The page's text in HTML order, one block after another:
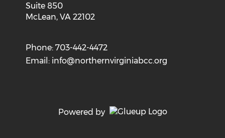
Suite 850
McLean, VA 22102
Phone: 703-442-4472
Email: info@northernvirginiabcc.org
Powered by